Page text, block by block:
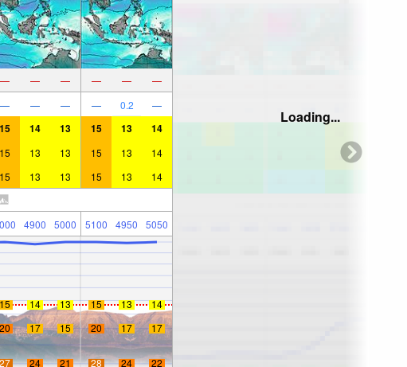
— — — — — —
— — — — 0.2 —
15 14 13 15 13 14
15 13 13 15 13 14
15 13 13 15 13 14
4900 5000 5100 4950 5050
15 14 13 15 13
14
20 17 15 20 17 17
27 24 21 28 24 22
Loading...